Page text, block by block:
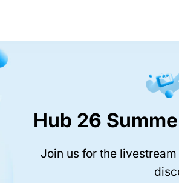
Hub 26
Join us for the